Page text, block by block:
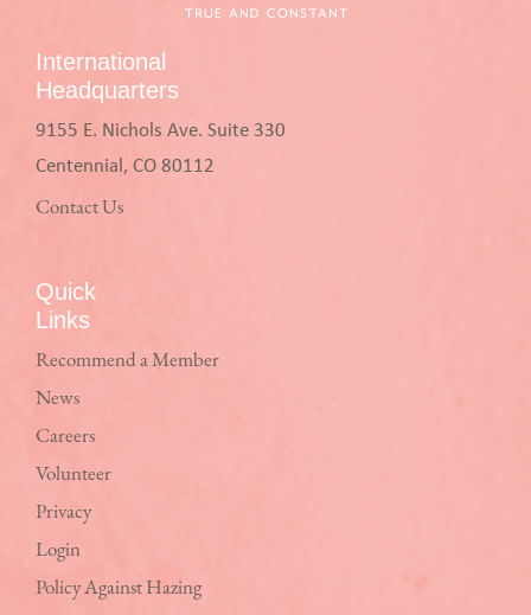
International
Headquarters
9155 E. Nichols Ave. Suite 330
Centennial, CO 80112
Contact Us
Quick
Links
Recommend a Member
News
Careers
Volunteer
Privacy
Login
Policy Against Hazing